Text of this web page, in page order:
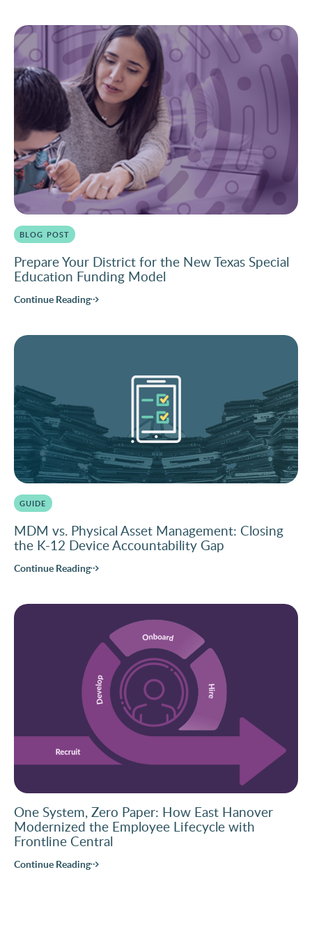
BLOG POST
Prepare Your District for the New Texas Special
Education Funding Model
Continue Reading
GUIDE
MDM vs. Physical Asset Management: Closing
the K-12 Device Accountability Gap
Continue Reading
One System, Zero Paper: How East Hanover
Modernized the Employee Lifecycle with
Frontline Central
Continue Reading